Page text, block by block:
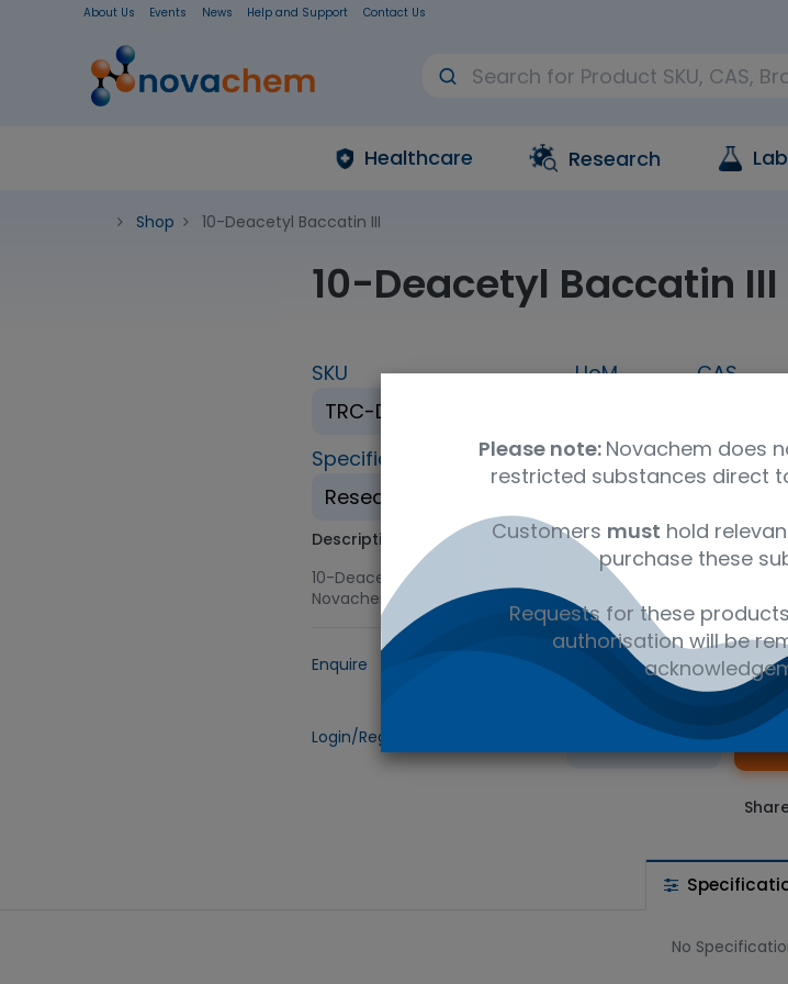
About Us Events News Help and Support Contact Us
Healthcare Research
Shop 10-Deacetyl Baccatin III
10-Deacetyl Baccatin III
SKU
TRC-D198250-100MG
UoM
CAS
Specification
Research use only
Molecular Formula
Description
10-Deacetyl Baccatin III - Research compounds CAS 32981-
Novachem
Enquire Add to wishlist
Login/Register
No
Please note: Novachem does
restricted substances direct
Customers must hold
purchase these
Requests for these
authorisation will be